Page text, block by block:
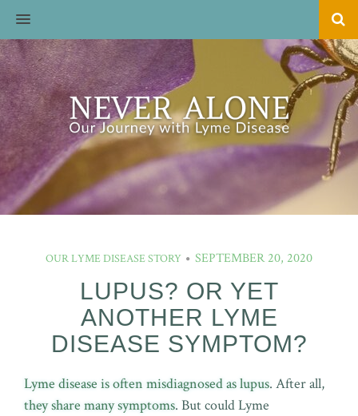
MENU
OUR LYME DISEASE STORY SEPTEMBER 20, 2020
LUPUS? OR YET
ANOTHER LYME
DISEASE SYMPTOM?
Lyme disease is often misdiagnosed as lupus. After all,
they share many symptoms. But could Lyme